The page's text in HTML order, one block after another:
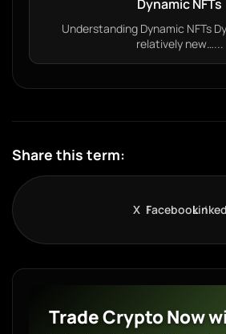
Dynamic NFTs
Understanding Dynamic NFTs
relatively new…...
Share this term:
X Facebook
Trade Crypto Now